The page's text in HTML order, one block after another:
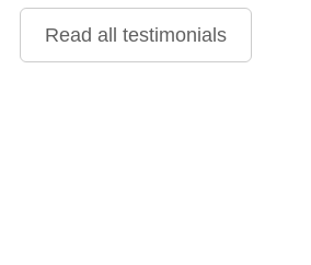
Read all testimonials